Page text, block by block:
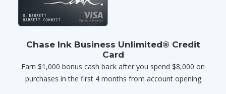
Chase Ink Business Unlimited® Credit
Card
Earn $1,000 bonus cash back after you spend $8,000 on
purchases in the first 4 months from account opening